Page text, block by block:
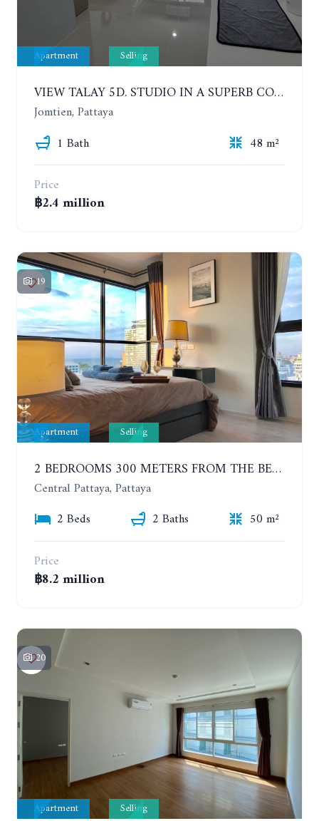
Apartment Selling
VIEW TALAY 5D. STUDIO IN A SUPERB CONDOMINIUM IN JOMTIEN. 11TH FLOOR
Jomtien, Pattaya
1 Bath
48 m²
Price
฿2.4 million
19
Apartment Selling
2 BEDROOMS 300 METERS FROM THE BEACH ON THE 12TH FLOOR. THE BASE CENTRAL PATTAYA
Central Pattaya, Pattaya
2 Beds
2 Baths
50 m²
Price
฿8.2 million
20
Apartment Selling